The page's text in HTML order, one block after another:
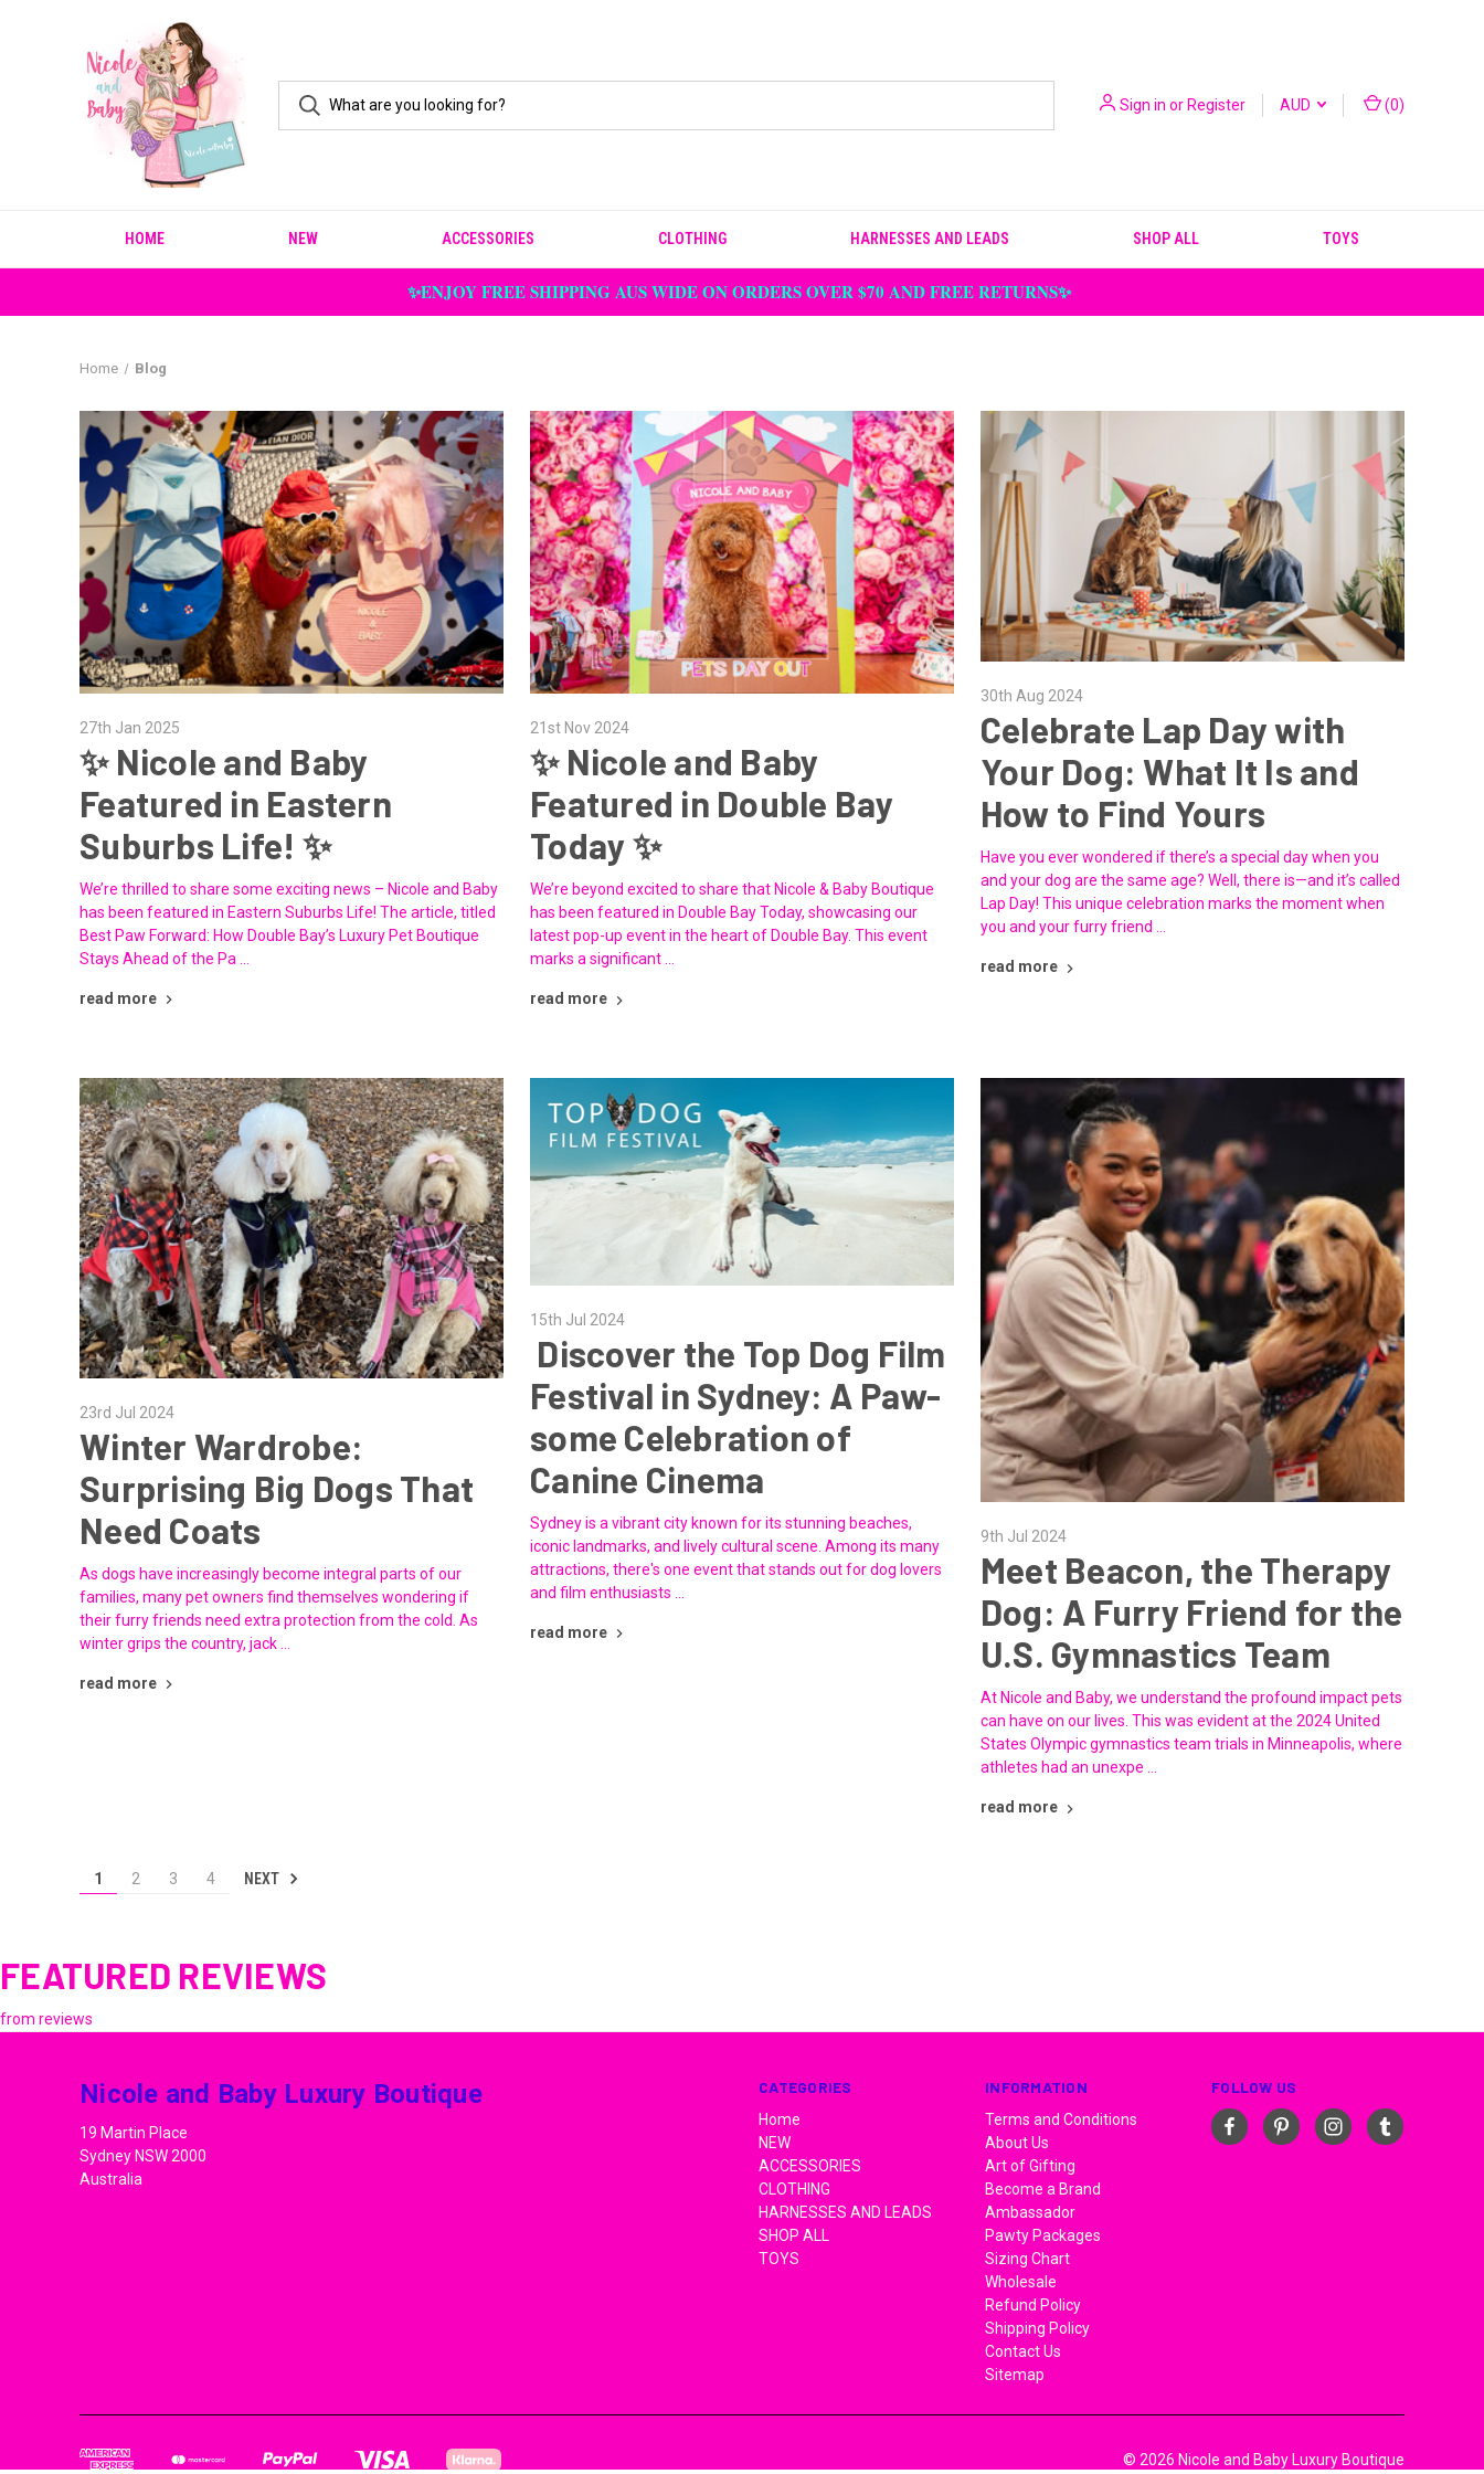
Sign in orRegister AUD (0)
HOME NEW ACCESSORIES CLOTHING HARNESSES AND LEADS SHOP ALL TOYS
✨ENJOY FREE SHIPPING AUS WIDE ON ORDERS OVER $70 AND FREE RETURNS✨
Home Blog
27th Jan 2025
✨ Nicole and Baby
Featured in Eastern
Suburbs Life! ✨
We’re thrilled to share some exciting news – Nicole and Baby
has been featured in Eastern Suburbs Life! The article, titled
Best Paw Forward: How Double Bay’s Luxury Pet Boutique
Stays Ahead of the Pa …
read more
21st Nov 2024
✨ Nicole and Baby
Featured in Double Bay
Today ✨
We’re beyond excited to share that Nicole & Baby Boutique
has been featured in Double Bay Today, showcasing our
latest pop-up event in the heart of Double Bay. This event
marks a significant …
read more
30th Aug 2024
Celebrate Lap Day with
Your Dog: What It Is and
How to Find Yours
Have you ever wondered if there’s a special day when you
and your dog are the same age? Well, there is—and it’s called
Lap Day! This unique celebration marks the moment when
you and your furry friend …
read more
23rd Jul 2024
Winter Wardrobe:
Surprising Big Dogs That
Need Coats
As dogs have increasingly become integral parts of our
families, many pet owners find themselves wondering if
their furry friends need extra protection from the cold. As
winter grips the country, jack …
read more
15th Jul 2024
​ Discover the Top Dog Film
Festival in Sydney: A Paw-
some Celebration of
Canine Cinema
Sydney is a vibrant city known for its stunning beaches,
iconic landmarks, and lively cultural scene. Among its many
attractions, there's one event that stands out for dog lovers
and film enthusiasts …
read more
9th Jul 2024
Meet Beacon, the Therapy
Dog: A Furry Friend for the
U.S. Gymnastics Team
At Nicole and Baby, we understand the profound impact pets
can have on our lives. This was evident at the 2024 United
States Olympic gymnastics team trials in Minneapolis, where
athletes had an unexpe …
read more
1 2 3 4 NEXT
FEATURED REVIEWS
from reviews
CATEGORIES
Home
NEW
ACCESSORIES
CLOTHING
HARNESSES AND LEADS
SHOP ALL
TOYS
INFORMATION
Terms and Conditions
About Us
Art of Gifting
Become a Brand
Ambassador
Pawty Packages
Sizing Chart
Wholesale
Refund Policy
Shipping Policy
Contact Us
Sitemap
FOLLOW US
Nicole and Baby Luxury Boutique
19 Martin Place
Sydney NSW 2000
Australia
© 2026 Nicole and Baby Luxury Boutique